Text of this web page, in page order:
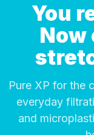
You
Now
Pure XP for the
everyday
and